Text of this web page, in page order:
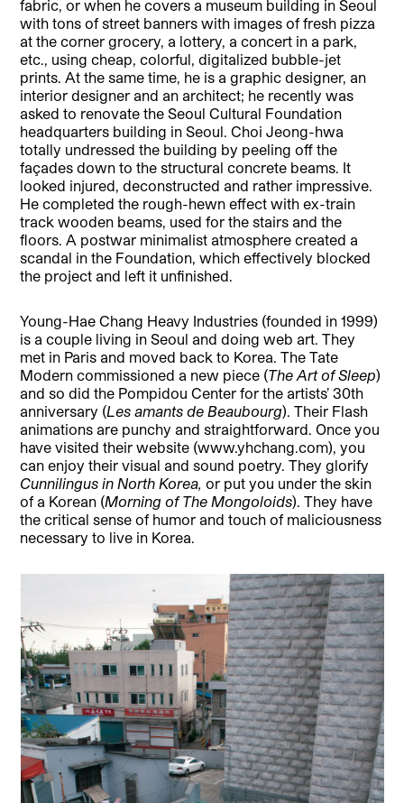
fabric, or when he covers a museum building in Seoul
with tons of street banners with images of fresh pizza
at the corner grocery, a lottery, a concert in a park,
etc., using cheap, colorful, digitalized bubble-jet
prints. At the same time, he is a graphic designer, an
interior designer and an architect; he recently was
asked to renovate the Seoul Cultural Foundation
headquarters building in Seoul. Choi Jeong-hwa
totally undressed the building by peeling off the
façades down to the structural concrete beams. It
looked injured, deconstructed and rather impressive.
He completed the rough-hewn effect with ex-train
track wooden beams, used for the stairs and the
floors. A postwar minimalist atmosphere created a
scandal in the Foundation, which effectively blocked
the project and left it unfinished.
Young-Hae Chang Heavy Industries (founded in 1999)
is a couple living in Seoul and doing web art. They
met in Paris and moved back to Korea. The Tate
Modern commissioned a new piece (The Art of Sleep)
and so did the Pompidou Center for the artists’ 30th
anniversary (Les amants de Beaubourg). Their Flash
animations are punchy and straightforward. Once you
have visited their website (www.yhchang.com), you
can enjoy their visual and sound poetry. They glorify
Cunnilingus in North Korea,or put you under the skin
of a Korean (Morning of The Mongoloids). They have
the critical sense of humor and touch of maliciousness
necessary to live in Korea.